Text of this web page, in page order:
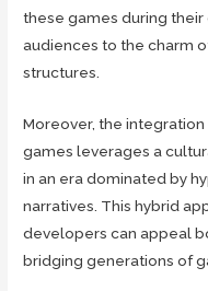
these games during
audiences to the charm
structures.
Moreover, the
games leverages a
in an era dominated by
narratives. This hybrid
developers can appeal
bridging generations of